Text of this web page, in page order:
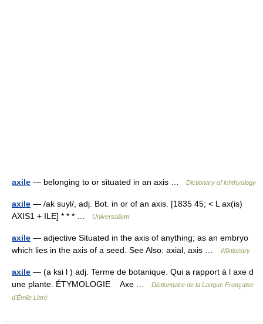
axile — belonging to or situated in an axis … Dictionary of ichthyology
axile — /ak suyl/, adj. Bot. in or of an axis. [1835 45; < L ax(is)
AXIS1 + ILE] * * * …
Universalium
axile — adjective Situated in the axis of anything; as an embryo
which lies in the axis of a seed. See Also: axial, axis …
Wiktionary
axile — (a ksi l ) adj. Terme de botanique. Qui a rapport à l axe d
une plante. ÉTYMOLOGIE Axe …
Dictionnaire de la Langue Française
d'Émile Littré